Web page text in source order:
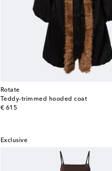
Rotate
Teddy-trimmed hooded coat
€ 615
original price
Exclusive